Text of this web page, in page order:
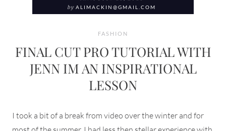
by ALIMACKIN@GMAIL.COM
FASHION
FINAL CUT PRO TUTORIAL WITH
JENN IM AN INSPIRATIONAL
LESSON
I took a bit of a break from video over the winter and for